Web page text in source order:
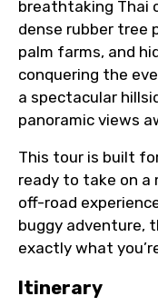
breathtaking Thai
dense rubber tree
palm farms, and
conquering the
a spectacular
panoramic views
This tour is built
ready to take on a
off-road
buggy adventure,
exactly what
Itinerary